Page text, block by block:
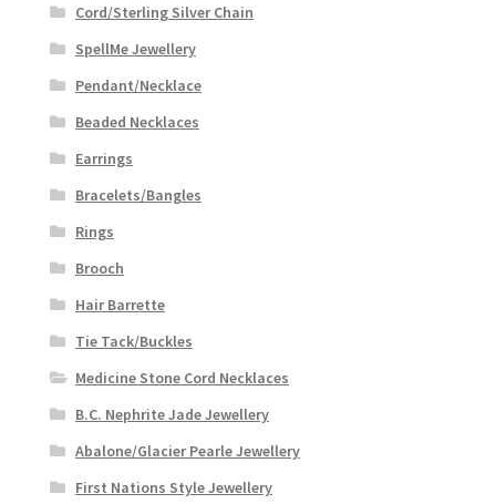
Cord/Sterling Silver Chain
SpellMe Jewellery
Pendant/Necklace
Beaded Necklaces
Earrings
Bracelets/Bangles
Rings
Brooch
Hair Barrette
Tie Tack/Buckles
Medicine Stone Cord Necklaces
B.C. Nephrite Jade Jewellery
Abalone/Glacier Pearle Jewellery
First Nations Style Jewellery